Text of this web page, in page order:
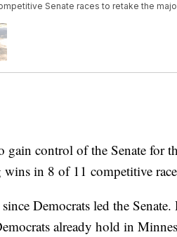
Senate races to retake the
gain control of the Senate for
in 8 of 11 competitive
Democrats led the
already hold in